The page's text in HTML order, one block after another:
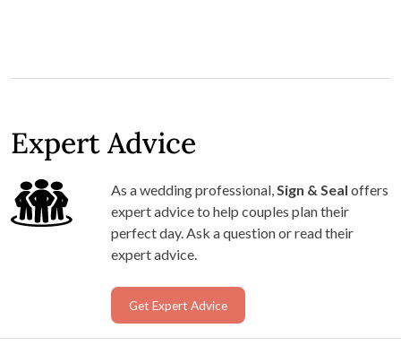
Expert Advice
As a wedding professional,Sign & Seal offers
expert advice to help couples plan their
perfect day. Ask a question or read their
expert advice.
Get Expert Advice